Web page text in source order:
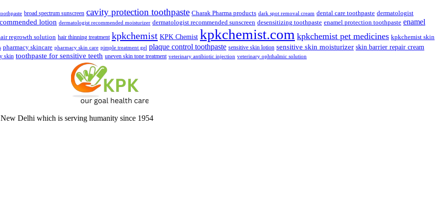
broad spectrum sunscreen cavity protection toothpaste Charak Pharma products dark spot removal cream dental care toothpaste dermatologist
lotion dermatologist recommended moisturizer dermatologist recommended sunscreen desensitizing toothpaste enamel protection toothpaste enamel
regrowth solution hair thinning treatment kpkchemist KPK Chemist kpkchemist.com kpkchemist pet medicines kpkchemist skin
pharmacy skincare pharmacy skin care pimple treatment gel plaque control toothpaste sensitive skin lotion sensitive skin moisturizer skin barrier repair cream
skin toothpaste for sensitive teeth uneven skin tone treatment veterinary antibiotic injection veterinary ophthalmic solution
Delhi which is serving humanity since 1954